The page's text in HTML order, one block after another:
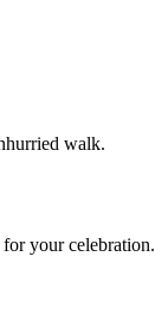
walk.
for your celebration.